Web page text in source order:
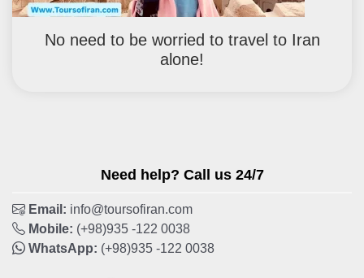
No need to be worried to travel to Iran
alone!
Need help? Call us 24/7
Email: info@toursofiran.com
Mobile: (+98)935 -122 0038
WhatsApp: (+98)935 -122 0038